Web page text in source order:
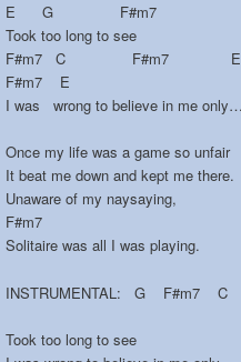
E G F#m7
Took too long to see
F#m7 C F#m7
F#m7 E
I was wrong to believe in me only…
Once my life was a game so unfair
It beat me down and kept me there.
Unaware of my naysaying,
F#m7
Solitaire was all I was playing.
INSTRUMENTAL: G F#m7 C
Took too long to see